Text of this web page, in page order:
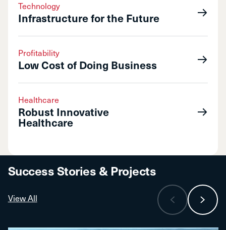
Technology
Infrastructure for the Future
Profitability
Low Cost of Doing Business
Healthcare
Robust Innovative
Healthcare
Success Stories & Projects
View All